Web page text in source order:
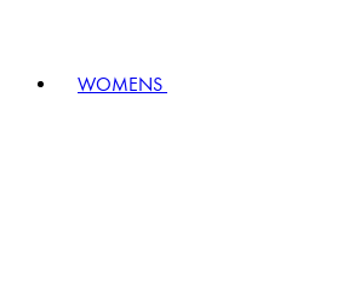
WOMENS